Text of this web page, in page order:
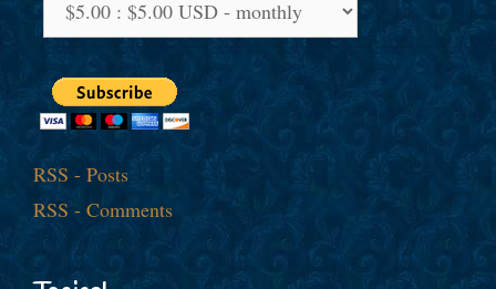
RSS - Posts
RSS - Comments